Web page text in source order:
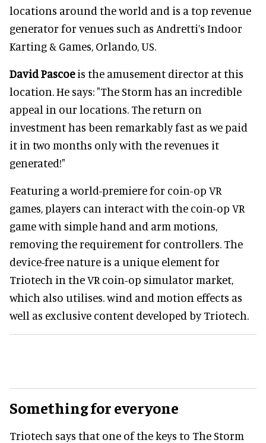
locations around the world and is a top revenue
generator for venues such as Andretti’s Indoor
Karting & Games, Orlando, US.
David Pascoeis the amusement director at this
location. He says: "The Storm has an incredible
appeal in our locations. The return on
investment has been remarkably fast as we paid
it in two months only with the revenues it
generated!"
Featuring a world-premiere for coin-op VR
games, players can interact with the coin-op VR
game with simple hand and arm motions,
removing the requirement for controllers. The
device-free nature is a unique element for
Triotech in the VR coin-op simulator market,
which also utilises. wind and motion effects as
well as exclusive content developed by Triotech.
Something for everyone
Triotech says that one of the keys to The Storm